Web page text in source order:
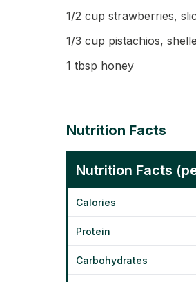
1/2 cup strawberries,
1/3 cup pistachios,
1 tbsp honey
Nutrition Facts
Nutrition Facts
Calories
Protein
Carbohydrates